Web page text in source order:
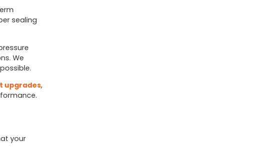
sealing
We
upgrades,
your